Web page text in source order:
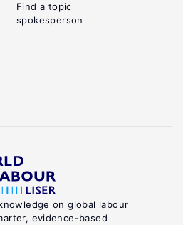
on global labour
evidence-based
Find a topic
spokesperson